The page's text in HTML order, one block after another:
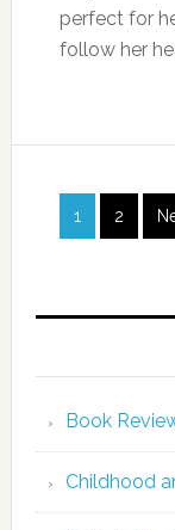
perfect for
follow her
1 2
Book
Childhood